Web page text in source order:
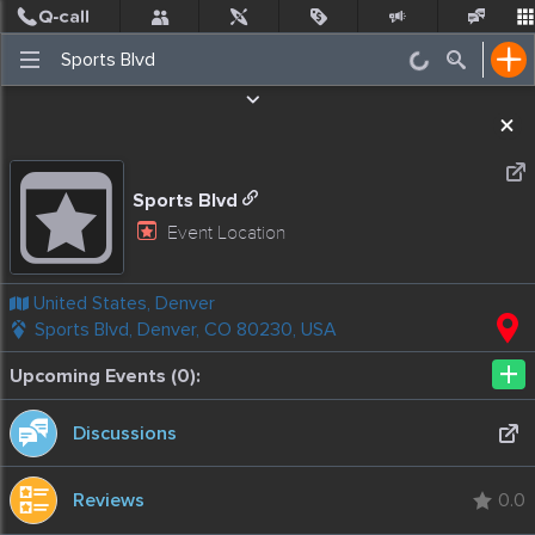
Incidents Jobs Places Nearby Events
Sports Blvd
Event Location
United States, Denver
Sports Blvd, Denver, CO 80230, USA
Upcoming Events (0):
+
Discussions
Reviews 0.0
Post